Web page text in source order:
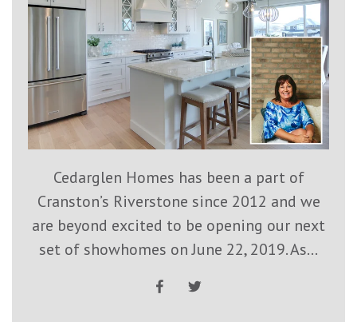
Cedarglen Homes has been a part of
Cranston’s Riverstone since 2012 and we
are beyond excited to be opening our next
set of showhomes on June 22, 2019. As...